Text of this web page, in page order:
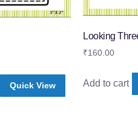
Quick View
Looking
₹160.00
Add to cart